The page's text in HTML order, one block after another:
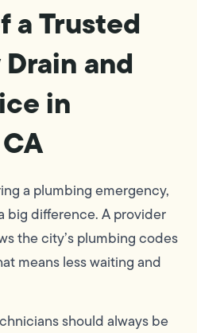
a Trusted
and
in
a plumbing emergency,
big difference. A provider
the city’s plumbing codes
means less waiting and
should always be